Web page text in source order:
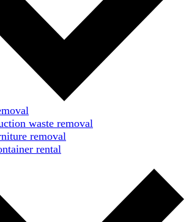
waste removal
removal
rental